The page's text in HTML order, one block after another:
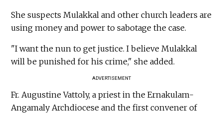
She suspects Mulakkal and other church leaders are
using money and power to sabotage the case.
"I want the nun to get justice. I believe Mulakkal
will be punished for his crime," she added.
ADVERTISEMENT
Fr. Augustine Vattoly, a priest in the Ernakulam-
Angamaly Archdiocese and the first convener of